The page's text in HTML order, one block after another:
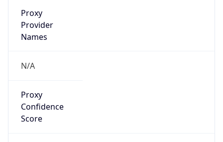
Proxy
Provider
Names
N/A
Proxy
Confidence
Score